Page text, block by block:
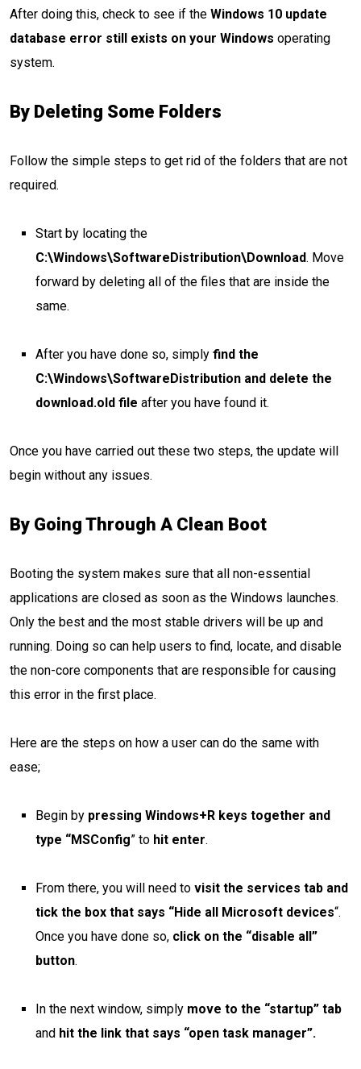
After doing this, check to see if the Windows 10 update
database error still exists on your Windows operating
system.
By Deleting Some Folders
Follow the simple steps to get rid of the folders that are not
required.
Start by locating the
C:\Windows\SoftwareDistribution\Download. Move
forward by deleting all of the files that are inside the
same.
After you have done so, simply find the
C:\Windows\SoftwareDistribution and delete the
download.old file after you have found it.
Once you have carried out these two steps, the update will
begin without any issues.
By Going Through A Clean Boot
Booting the system makes sure that all non-essential
applications are closed as soon as the Windows launches.
Only the best and the most stable drivers will be up and
running. Doing so can help users to find, locate, and disable
the non-core components that are responsible for causing
this error in the first place.
Here are the steps on how a user can do the same with
ease;
Begin by pressing Windows+R keys together and
type “MSConfig” to hit enter.
From there, you will need to visit the services tab and
tick the box that says “Hide all Microsoft devices“.
Once you have done so, click on the “disable all”
button.
In the next window, simply move to the “startup” tab
and hit the link that says “open task manager”.